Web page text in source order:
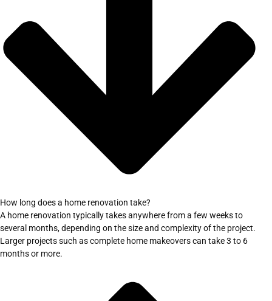
How long does a home renovation take?
A home renovation typically takes anywhere from a few weeks to
several months, depending on the size and complexity of the project.
Larger projects such as complete home makeovers can take 3 to 6
months or more.